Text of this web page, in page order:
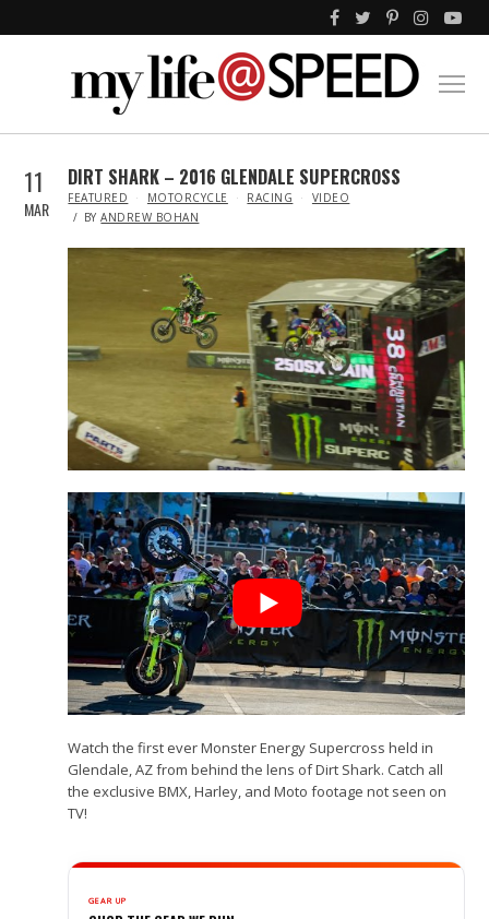
11
MAR
DIRT SHARK – 2016 GLENDALE SUPERCROSS
IN
FEATURED MOTORCYCLE RACING
VIDEO
BYANDREW BOHAN
Watch the first ever Monster Energy Supercross held in
Glendale, AZ from behind the lens of Dirt Shark. Catch all
the exclusive BMX, Harley, and Moto footage not seen on
TV!
GEAR UP